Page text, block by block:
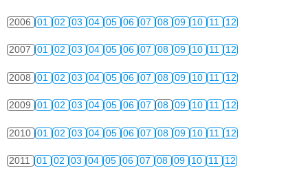
2006 01 02 03 04 05 06 07 08 09 10 11 12
2007 01 02 03 04 05 06 07 08 09 10 11 12
2008 01 02 03 04 05 06 07 08 09 10 11 12
2009 01 02 03 04 05 06 07 08 09 10 11 12
2010 01 02 03 04 05 06 07 08 09 10 11 12
2011 01 02 03 04 05 06 07 08 09 10 11 12